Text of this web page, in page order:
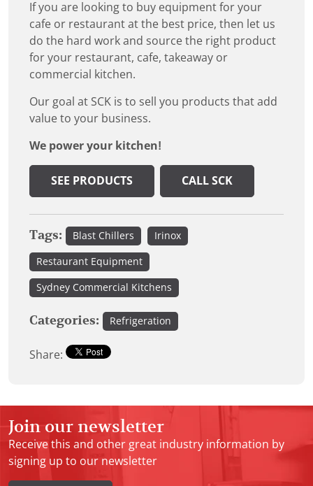
If you are looking to buy equipment for your
cafe or restaurant at the best price, then let us
do the hard work and source the right product
for your restaurant, cafe, takeaway or
commercial kitchen.
Our goal at SCK is to sell you products that add
value to your business.
We power your kitchen!
SEE PRODUCTS CALL SCK
Tags: Blast Chillers Irinox
Restaurant Equipment
Sydney Commercial Kitchens
Categories: Refrigeration
Share:
Join our newsletter
Receive this and other great industry information by
signing up to our newsletter